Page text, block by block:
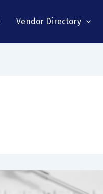
Vendor Directory